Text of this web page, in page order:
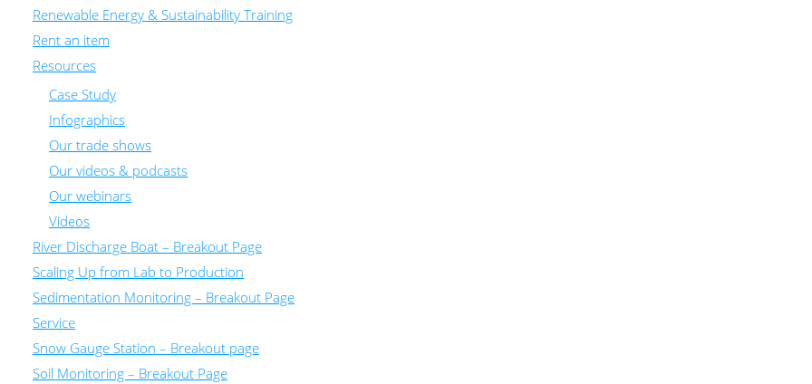
Renewable Energy & Sustainability Training
Rent an item
Resources
Case Study
Infographics
Our trade shows
Our videos & podcasts
Our webinars
Videos
River Discharge Boat – Breakout Page
Scaling Up from Lab to Production
Sedimentation Monitoring – Breakout Page
Service
Snow Gauge Station – Breakout page
Soil Monitoring – Breakout Page